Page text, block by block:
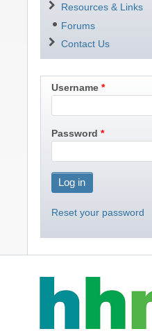
Resources & Links
Forums
Contact Us
Username
Password
Reset your password